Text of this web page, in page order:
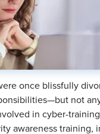
once blissfully
not
in cyber-
awareness training,